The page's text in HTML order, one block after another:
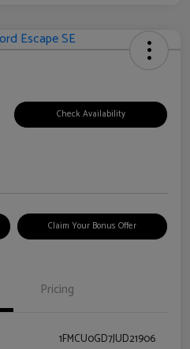
Check Availability
Claim Your Bonus Offer
Pricing
1FMCU0GD7JUD21906